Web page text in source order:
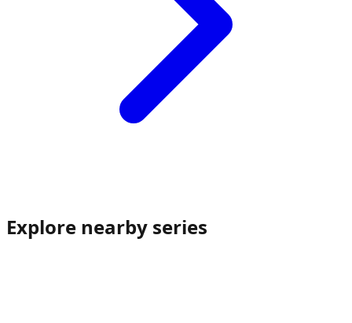
Explore nearby series